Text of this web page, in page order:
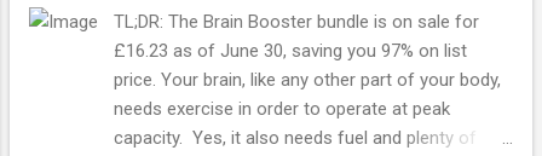
TL;DR: The Brain Booster bundle is on sale for
£16.23 as of June 30, saving you 97% on list
price. Your brain, like any other part of your body,
needs exercise in order to operate at peak
capacity. Yes, it also needs fuel and plenty of